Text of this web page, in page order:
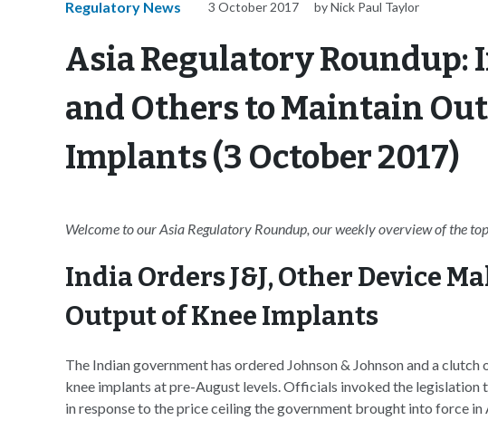
Regulatory News 3 October 2017 by Nick Paul Taylor
Asia Regulatory Roundup:
and Others to Maintain
Implants (3 October 2017)
Welcome to our Asia Regulatory Roundup, our weekly overview of the
India Orders J&J, Other Device
Output of Knee Implants
The Indian government has ordered Johnson & Johnson and a
knee implants at pre-August levels. Officials invoked the
in response to the price ceiling the government brought into force in